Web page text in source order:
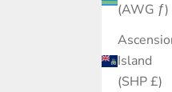
(AWG ƒ)
Island
(SHP £)